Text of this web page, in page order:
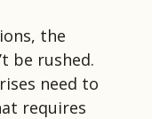
the
be rushed.
need to
requires